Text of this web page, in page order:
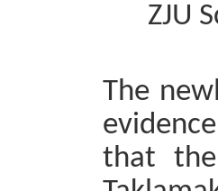
ZJU
The
that